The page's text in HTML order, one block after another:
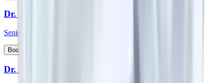
Dr. Sutanu Hazra
Senior Consultant - Orthopaedics
Book Appointment
Dr. S Vidyadhara